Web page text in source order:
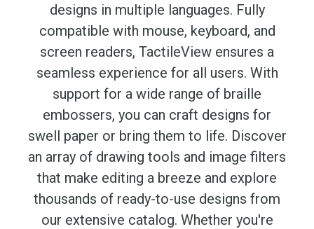
designs in multiple languages. Fully
compatible with mouse, keyboard, and
screen readers, TactileView ensures a
seamless experience for all users. With
support for a wide range of braille
embossers, you can craft designs for
swell paper or bring them to life. Discover
an array of drawing tools and image filters
that make editing a breeze and explore
thousands of ready-to-use designs from
our extensive catalog. Whether you're